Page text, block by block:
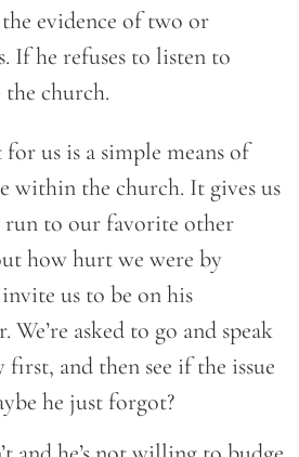
evidence of two or
If he refuses to listen to
church.
for us is a simple means of
within the church. It gives us
run to our favorite other
how hurt we were by
us to be on his
asked to go and speak
and then see if the issue
he just forgot?